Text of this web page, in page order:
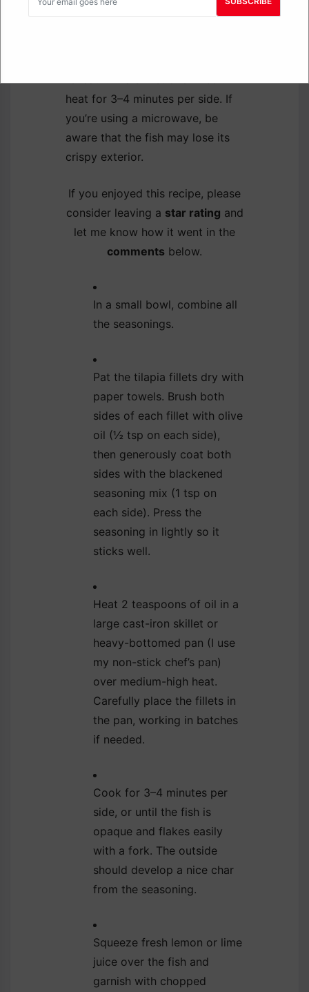
while keeping it crispy, place it in
heat for 3–4 minutes per side. If
you’re using a microwave, be
aware that the fish may lose its
crispy exterior.
If you enjoyed this recipe, please
consider leaving a star rating and
let me know how it went in the
comments below.
In a small bowl, combine all
the seasonings.
Pat the tilapia fillets dry with
paper towels. Brush both
sides of each fillet with olive
oil (½ tsp on each side),
then generously coat both
sides with the blackened
seasoning mix (1 tsp on
each side). Press the
seasoning in lightly so it
sticks well.
Heat 2 teaspoons of oil in a
large cast-iron skillet or
heavy-bottomed pan (I use
my non-stick chef’s pan)
over medium-high heat.
Carefully place the fillets in
the pan, working in batches
if needed.
Cook for 3–4 minutes per
side, or until the fish is
opaque and flakes easily
with a fork. The outside
should develop a nice char
from the seasoning.
Squeeze fresh lemon or lime
juice over the fish and
garnish with chopped